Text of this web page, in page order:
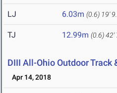
LJ 6.03m (0.6) 19'
TJ 12.99m (0.6)42'
DIII All-Ohio Outdoor
Apr 14, 2018